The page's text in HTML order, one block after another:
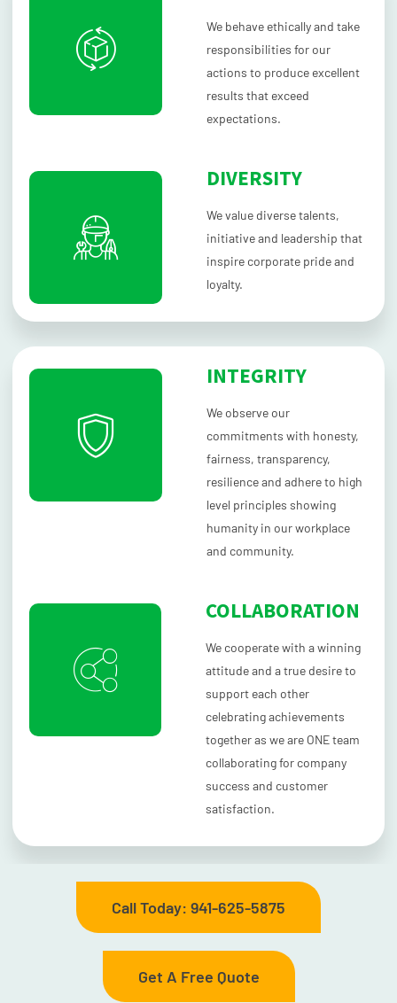
We behave ethically and take
responsibilities for our
actions to produce excellent
results that exceed
expectations.
DIVERSITY
We value diverse talents,
initiative and leadership that
inspire corporate pride and
loyalty.
INTEGRITY
We observe our
commitments with honesty,
fairness, transparency,
resilience and adhere to high
level principles showing
humanity in our workplace
and community.
COLLABORATION
We cooperate with a winning
attitude and a true desire to
support each other
celebrating achievements
together as we are ONE team
collaborating for company
success and customer
satisfaction.
Call Today: 941-625-5875
Get A Free Quote